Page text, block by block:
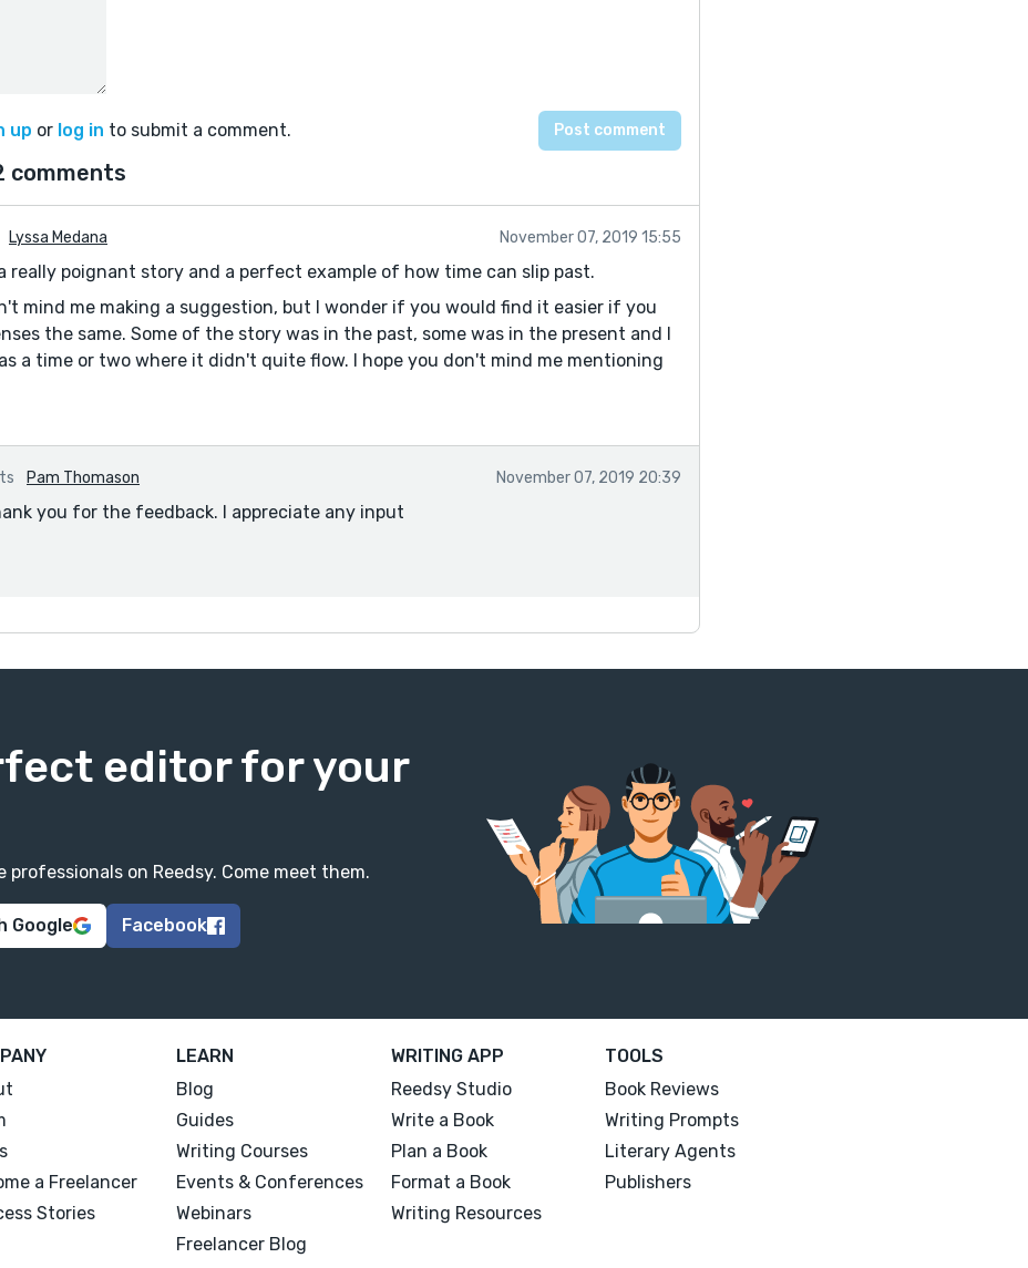
up or log in to submit a comment.
comments
Lyssa Medana November 07, 2019 15:55
really poignant story and a perfect example of how time can slip past.
mind me making a suggestion, but I wonder if you would find it easier if you
the same. Some of the story was in the past, some was in the present and I
a time or two where it didn't quite flow. I hope you don't mind me mentioning
Pam Thomason November 07, 2019 20:39
you for the feedback. I appreciate any input
editor for your
on Reedsy. Come meet them.
Google Facebook
a Freelancer
Stories
LEARN
Blog
Guides
Writing Courses
Events & Conferences
Webinars
Freelancer Blog
WRITING APP
Reedsy Studio
Write a Book
Plan a Book
Format a Book
Writing Resources
TOOLS
Book Reviews
Writing Prompts
Literary Agents
Publishers